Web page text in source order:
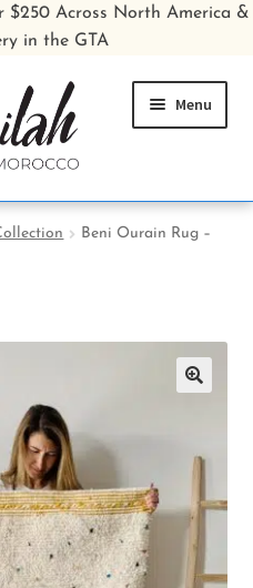
$250 Across North America &
in the GTA
Menu
Beni Ourain Rug –